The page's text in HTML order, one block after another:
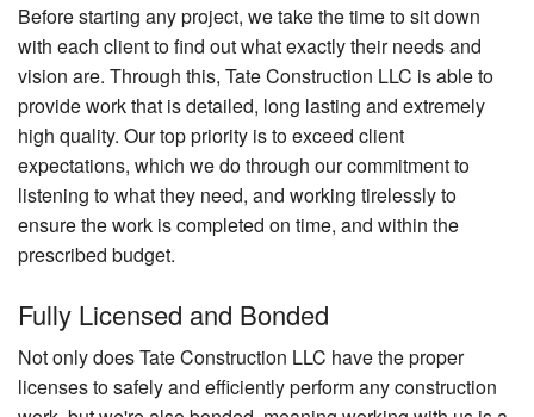
Before starting any project, we take the time to sit down
with each client to find out what exactly their needs and
vision are. Through this, Tate Construction LLC is able to
provide work that is detailed, long lasting and extremely
high quality. Our top priority is to exceed client
expectations, which we do through our commitment to
listening to what they need, and working tirelessly to
ensure the work is completed on time, and within the
prescribed budget.
Fully Licensed and Bonded
Not only does Tate Construction LLC have the proper
licenses to safely and efficiently perform any construction